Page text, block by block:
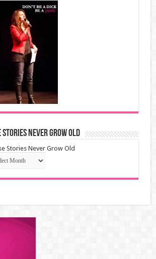
Stories Never Grow Old
Stories Never Grow Old